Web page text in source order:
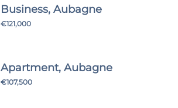
Business, Aubagne
€121,000
Apartment, Aubagne
€107,500